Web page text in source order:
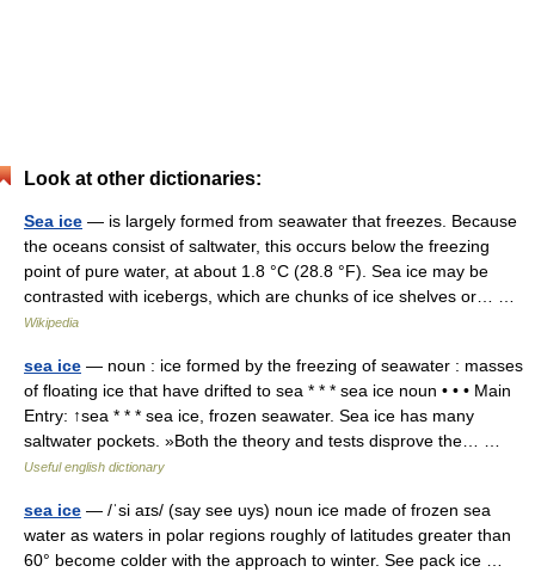
Look at other dictionaries:
Sea ice — is largely formed from seawater that freezes. Because
the oceans consist of saltwater, this occurs below the freezing
point of pure water, at about 1.8 °C (28.8 °F). Sea ice may be
contrasted with icebergs, which are chunks of ice shelves or… …
Wikipedia
sea ice — noun : ice formed by the freezing of seawater : masses
of floating ice that have drifted to sea * * * sea ice noun • • • Main
Entry: ↑sea * * * sea ice, frozen seawater. Sea ice has many
saltwater pockets. »Both the theory and tests disprove the… …
Useful english dictionary
sea ice — /ˈsi aɪs/ (say see uys) noun ice made of frozen sea
water as waters in polar regions roughly of latitudes greater than
60° become colder with the approach to winter. See pack ice …